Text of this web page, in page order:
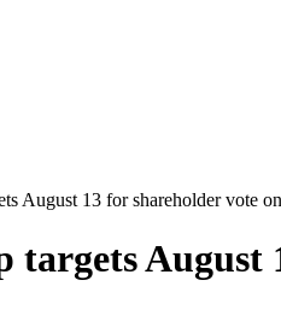
August 13 for shareholder vote
targets August